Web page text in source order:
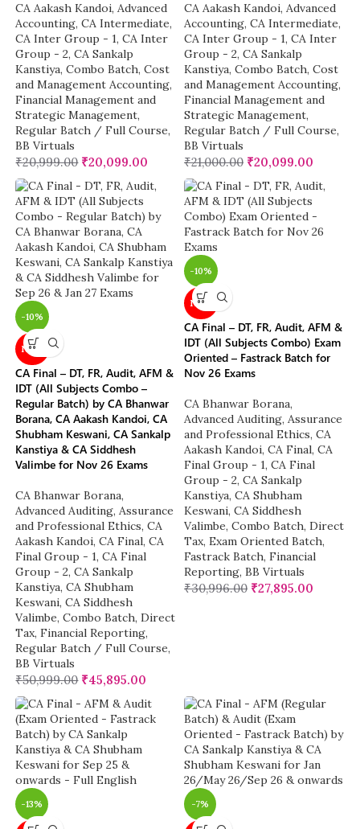
CA Aakash Kandoi, Advanced
Accounting, CA Intermediate,
CA Inter Group - 1, CA Inter
Group - 2, CA Sankalp
Kanstiya, Combo Batch, Cost
and Management Accounting,
Financial Management and
Strategic Management,
Regular Batch / Full Course,
BB Virtuals
₹20,999.00 ₹20,099.00
CA Aakash Kandoi, Advanced
Accounting, CA Intermediate,
CA Inter Group - 1, CA Inter
Group - 2, CA Sankalp
Kanstiya, Combo Batch, Cost
and Management Accounting,
Financial Management and
Strategic Management,
Regular Batch / Full Course,
BB Virtuals
₹21,000.00 ₹20,099.00
-10%
NEW
CA Final – DT, FR, Audit, AFM &
IDT (All Subjects Combo –
Regular Batch) by CA Bhanwar
Borana, CA Aakash Kandoi, CA
Shubham Keswani, CA Sankalp
Kanstiya & CA Siddhesh
Valimbe for Nov 26 Exams
CA Bhanwar Borana,
Advanced Auditing, Assurance
and Professional Ethics, CA
Aakash Kandoi, CA Final, CA
Final Group - 1, CA Final
Group - 2, CA Sankalp
Kanstiya, CA Shubham
Keswani, CA Siddhesh
Valimbe, Combo Batch, Direct
Tax, Financial Reporting,
Regular Batch / Full Course,
BB Virtuals
₹50,999.00 ₹45,895.00
-10%
NEW
CA Final – DT, FR, Audit, AFM &
IDT (All Subjects Combo) Exam
Oriented – Fastrack Batch for
Nov 26 Exams
CA Bhanwar Borana,
Advanced Auditing, Assurance
and Professional Ethics, CA
Aakash Kandoi, CA Final, CA
Final Group - 1, CA Final
Group - 2, CA Sankalp
Kanstiya, CA Shubham
Keswani, CA Siddhesh
Valimbe, Combo Batch, Direct
Tax, Exam Oriented Batch,
Fastrack Batch, Financial
Reporting, BB Virtuals
₹30,996.00 ₹27,895.00
-13% -7%